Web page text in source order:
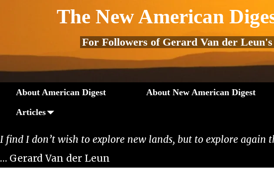
The New American
For Followers of Gerard Van der
About American Digest About New American Digest
Articles
I find I don’t wish to explore new lands, but to explore again
… Gerard Van der Leun